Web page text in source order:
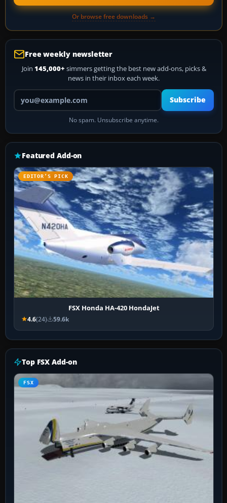
Or browse free downloads →
Free weekly newsletter
Join 145,000+ simmers getting the best new add-ons, picks &
news in their inbox each week.
Your email address
Subscribe
No spam. Unsubscribe anytime.
Featured Add-on
EDITOR’S PICK
FSX Honda HA-420 HondaJet
4.6(24) 59.6k
Top FSX Add-on
FSX